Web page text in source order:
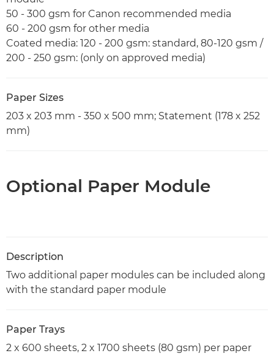
50 - 300 gsm for Canon recommended media
60 - 200 gsm for other media
Coated media: 120 - 200 gsm: standard, 80-120 gsm /
200 - 250 gsm: (only on approved media)
Paper Sizes
203 x 203 mm - 350 x 500 mm; Statement (178 x 252
mm)
Optional Paper Module
Description
Two additional paper modules can be included along
with the standard paper module
Paper Trays
2 x 600 sheets, 2 x 1700 sheets (80 gsm) per paper